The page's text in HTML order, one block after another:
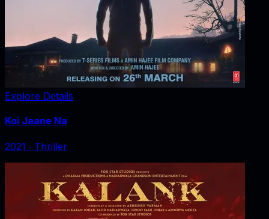
Explore Details
Koi Jaane Na
2021 ‧ Thriller